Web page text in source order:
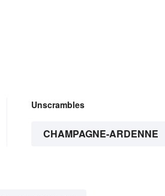
Unscrambles
CHAMPAGNE-ARDENNE